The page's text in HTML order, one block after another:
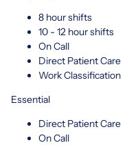
8 hour shifts
10 - 12 hour shifts
On Call
Direct Patient Care
Work Classification
Essential
Direct Patient Care
On Call